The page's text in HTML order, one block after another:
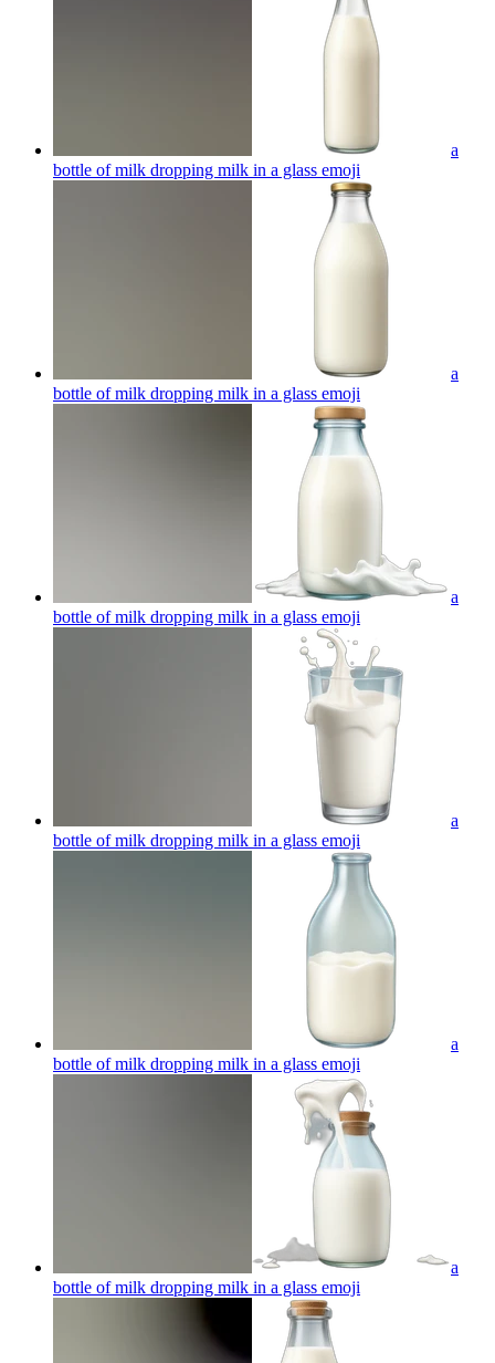
a
bottle of milk dropping milk in a glass emoji
a
bottle of milk dropping milk in a glass emoji
a
bottle of milk dropping milk in a glass emoji
a
bottle of milk dropping milk in a glass emoji
a
bottle of milk dropping milk in a glass emoji
a
bottle of milk dropping milk in a glass emoji